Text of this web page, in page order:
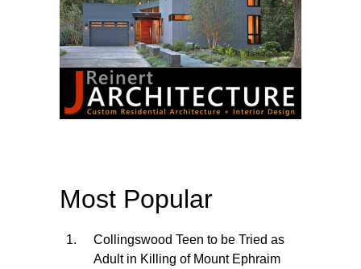
Most Popular
Collingswood Teen to be Tried as
Adult in Killing of Mount Ephraim